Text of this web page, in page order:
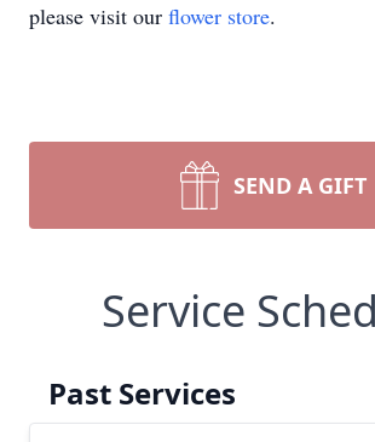
please visit our flower store.
SEND A GIFT
Service
Past Services